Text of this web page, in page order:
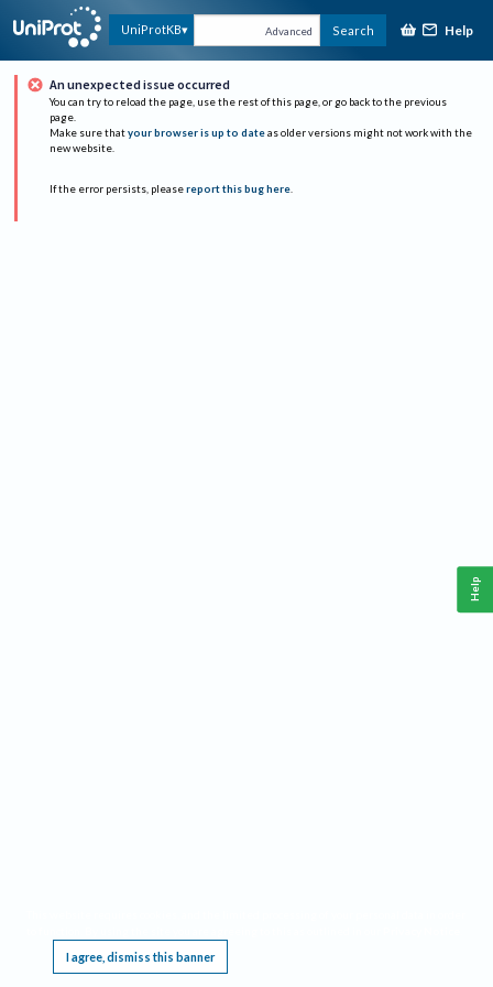
UniProtKB Advanced Search Help
An unexpected issue occurred
You can try to reload the page, use the rest of this page, or go back to the previous
page.
Make sure that your browser is up to date as older versions might not work with the
new website.
If the error persists, please report this bug here.
I agree, dismiss this banner
Help